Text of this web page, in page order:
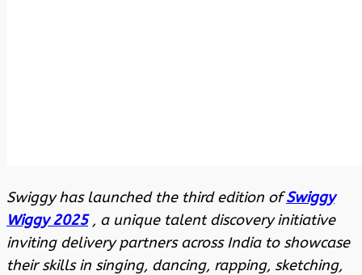
Swiggy has launched the third edition ofSwiggy
Wiggy 2025, a unique talent discovery initiative
inviting delivery partners across India to showcase
their skills in singing, dancing, rapping, sketching,